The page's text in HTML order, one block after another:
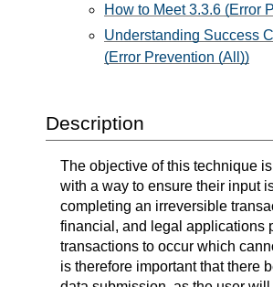
How to Meet 3.3.6 (Error
Understanding Success
(Error Prevention (All))
Description
The objective of this technique
with a way to ensure their input
completing an irreversible
financial, and legal applications
transactions to occur which
is therefore important that there